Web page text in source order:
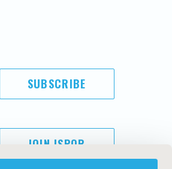
SUBSCRIBE
JOIN ISPOR